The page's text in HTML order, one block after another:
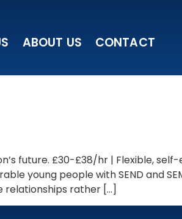
ABOUT US CONTACT
future. £30-£38/hr | Flexible, self-
young people with SEND and
relationships rather […]